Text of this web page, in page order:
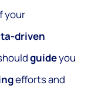
your
driven
guideyou
efforts and